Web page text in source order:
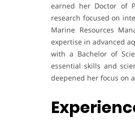
earned her Doctor of
research focused on
Marine Resources
expertise in advanced
with a Bachelor of
essential skills and
deepened her focus on